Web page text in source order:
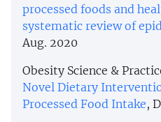
processed foods and
systematic review of
Aug. 2020
Obesity Science &
Novel Dietary
Processed Food Intake,